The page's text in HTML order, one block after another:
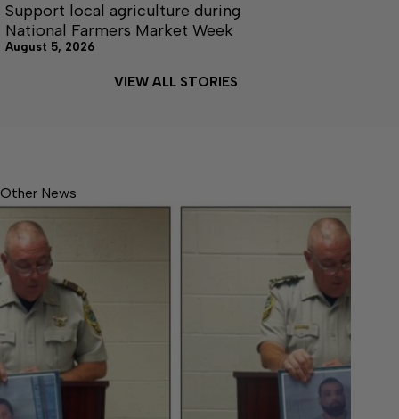
Support local agriculture during
National Farmers Market Week
August 5, 2026
VIEW ALL STORIES
Other News